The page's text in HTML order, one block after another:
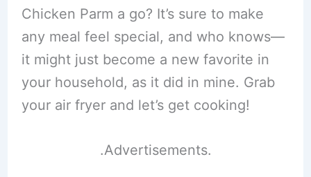
Chicken Parm a go? It’s sure to make
any meal feel special, and who knows—
it might just become a new favorite in
your household, as it did in mine. Grab
your air fryer and let’s get cooking!
.Advertisements.